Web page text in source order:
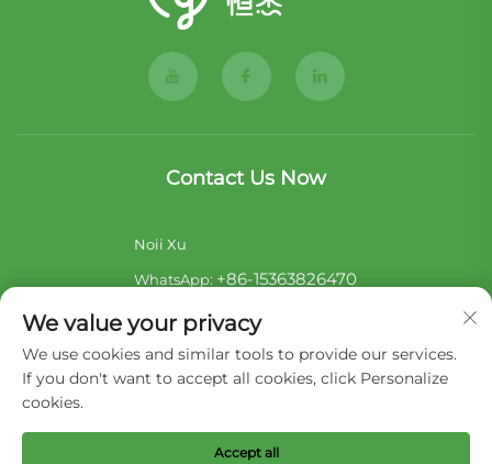
Contact Us Now
Noii Xu
WhatsApp: +86-15363826470
E-mail:[email protected]
Sara Lai
WhatsApp:+86-17722857586
We value your privacy
We use cookies and similar tools to provide our services.
If you don't want to accept all cookies, click Personalize
cookies.
Accept all